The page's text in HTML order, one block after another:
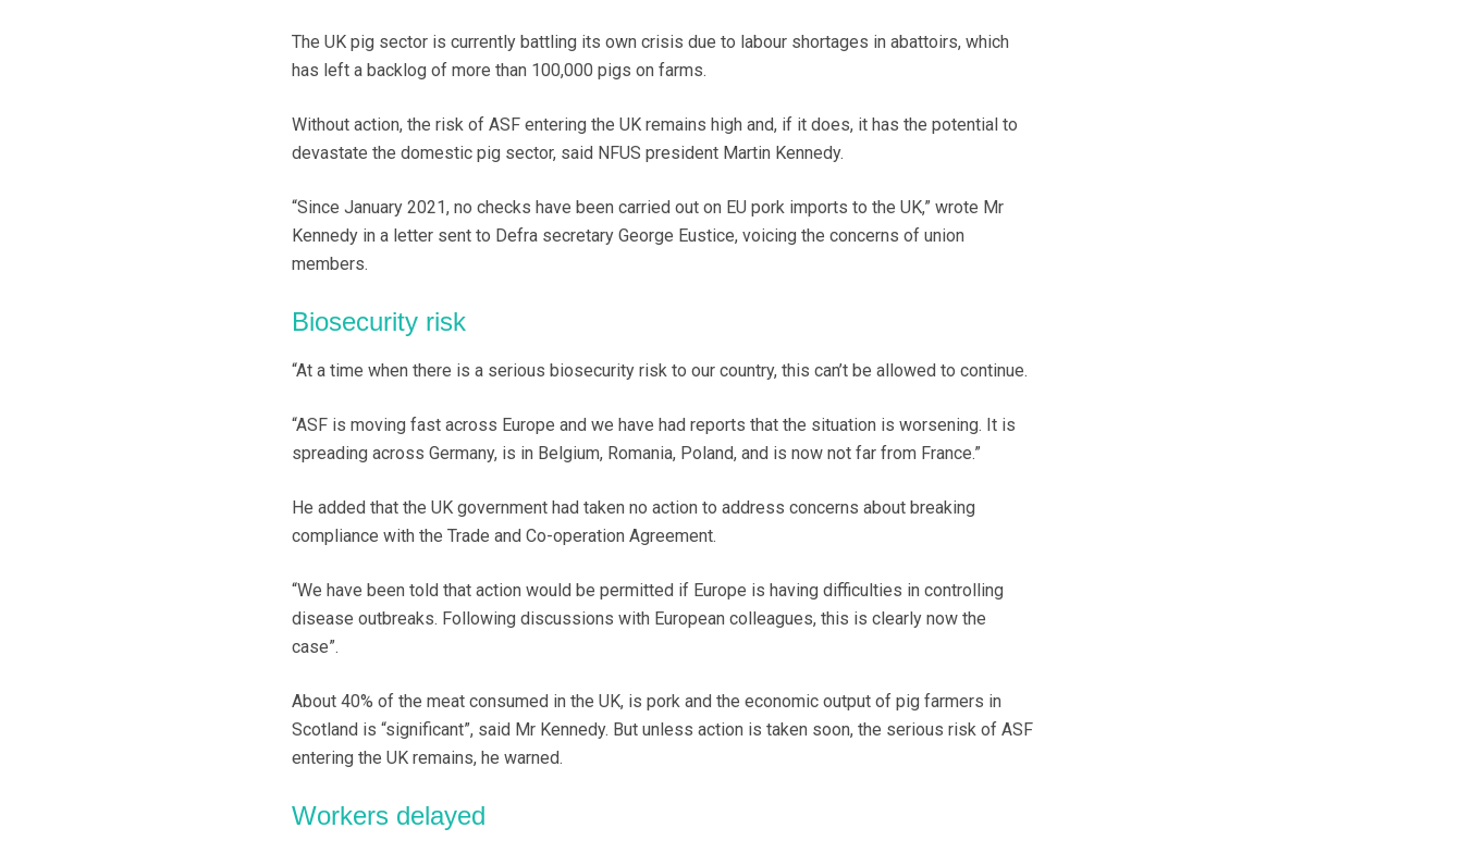
The UK pig sector is currently battling its own crisis due to labour shortages in abattoirs, which
has left a backlog of more than 100,000 pigs on farms.
Without action, the risk of ASF entering the UK remains high and, if it does, it has the potential to
devastate the domestic pig sector, said NFUS president Martin Kennedy.
“Since January 2021, no checks have been carried out on EU pork imports to the UK,” wrote Mr
Kennedy in a letter sent to Defra secretary George Eustice, voicing the concerns of union
members.
Biosecurity risk
“At a time when there is a serious biosecurity risk to our country, this can’t be allowed to continue.
“ASF is moving fast across Europe and we have had reports that the situation is worsening. It is
spreading across Germany, is in Belgium, Romania, Poland, and is now not far from France.”
He added that the UK government had taken no action to address concerns about breaking
compliance with the Trade and Co-operation Agreement.
“We have been told that action would be permitted if Europe is having difficulties in controlling
disease outbreaks. Following discussions with European colleagues, this is clearly now the
case”.
About 40% of the meat consumed in the UK, is pork and the economic output of pig farmers in
Scotland is “significant”, said Mr Kennedy. But unless action is taken soon, the serious risk of ASF
entering the UK remains, he warned.
Workers delayed